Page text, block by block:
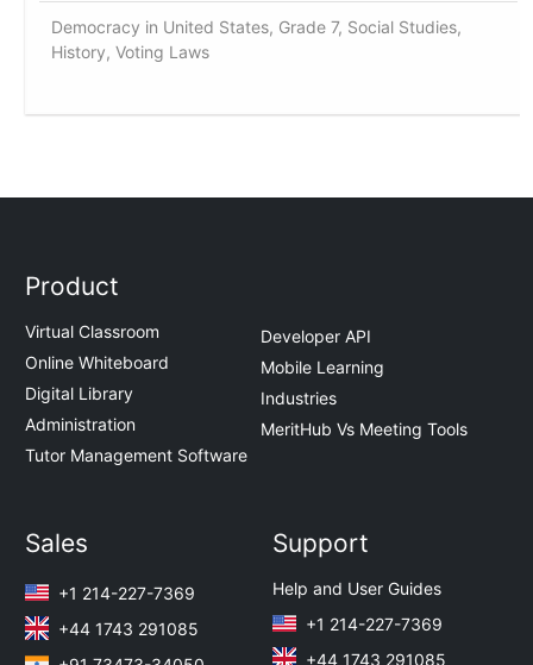
Democracy in United States, Grade 7, Social Studies,
History, Voting Laws
Product
Virtual Classroom
Online Whiteboard
Digital Library
Administration
Tutor Management Software
Developer API
Mobile Learning
Industries
MeritHub Vs Meeting Tools
Sales
+1 214-227-7369
+44 1743 291085
Support
Help and User Guides
+1 214-227-7369
+44 1743 291085